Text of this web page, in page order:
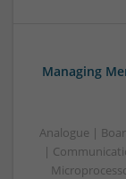
Managing
Analogue |
|